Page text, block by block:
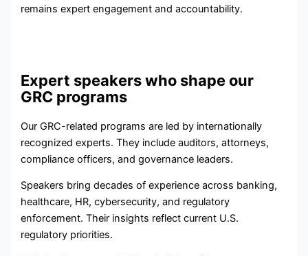
remains expert engagement and accountability.
Expert speakers who shape our
GRC programs
Our GRC-related programs are led by internationally
recognized experts. They include auditors, attorneys,
compliance officers, and governance leaders.
Speakers bring decades of experience across banking,
healthcare, HR, cybersecurity, and regulatory
enforcement. Their insights reflect current U.S.
regulatory priorities.